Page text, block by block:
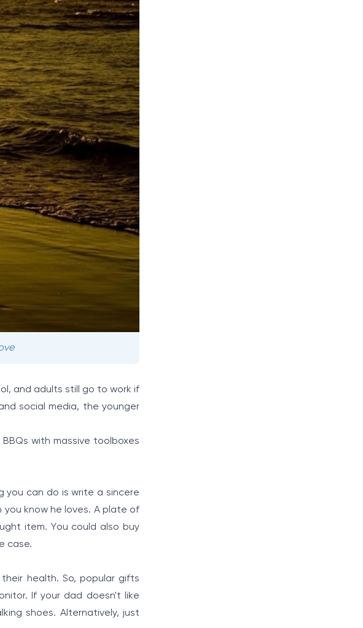
and adults still go to work if
social media, the younger
with massive toolboxes
you can do is write a sincere
know he loves. A plate of
item. You could also buy
case.
health. So, popular gifts
If your dad doesn't like
shoes. Alternatively, just